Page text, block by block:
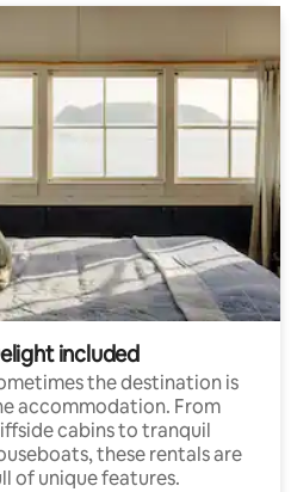
included
the destination is
accommodation. From
cabins to tranquil
these rentals are
of unique features.